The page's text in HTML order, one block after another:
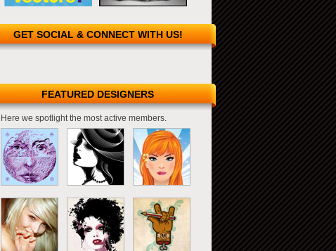
GET SOCIAL & CONNECT WITH US!
FEATURED DESIGNERS
Here we spotlight the most active members.